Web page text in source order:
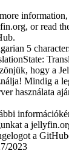
information,
or read
5
State:
hogy a
Mindig a
használata
a
a
2023